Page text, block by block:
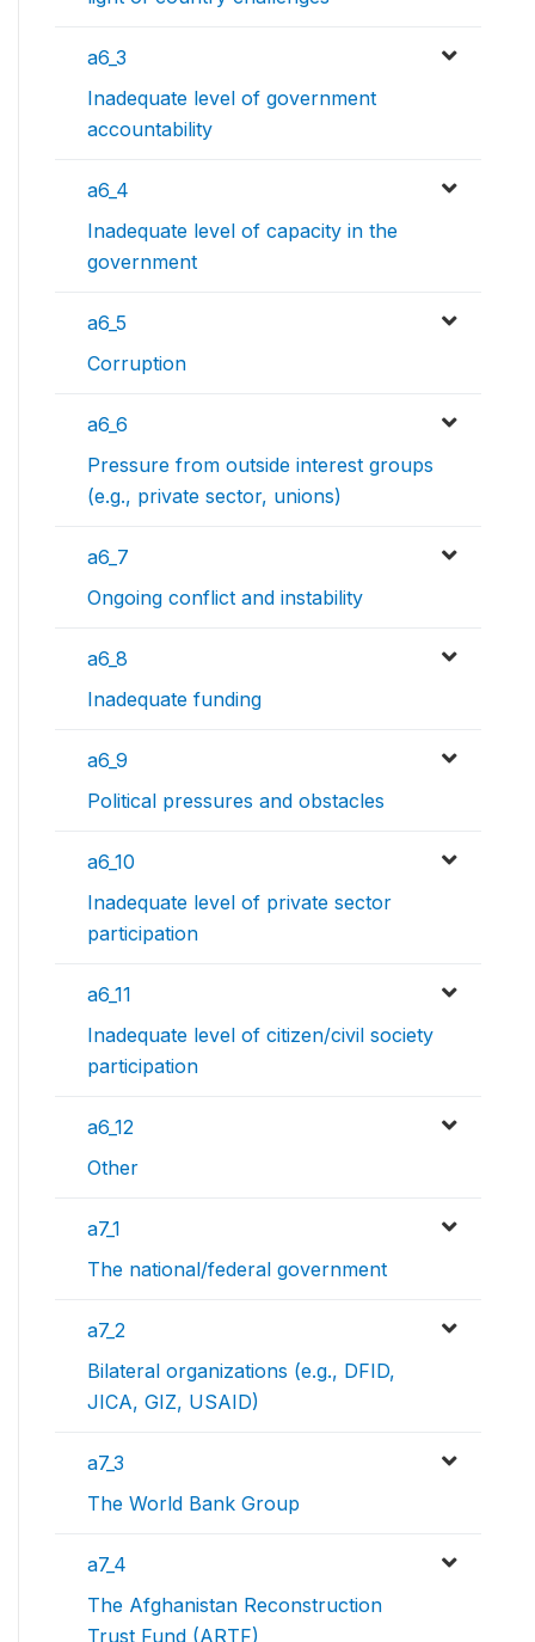
a6_3
Inadequate level of government
accountability
a6_4
Inadequate level of capacity in the
government
a6_5
Corruption
a6_6
Pressure from outside interest groups
(e.g., private sector, unions)
a6_7
Ongoing conflict and instability
a6_8
Inadequate funding
a6_9
Political pressures and obstacles
a6_10
Inadequate level of private sector
participation
a6_11
Inadequate level of citizen/civil society
participation
a6_12
Other
a7_1
The national/federal government
a7_2
Bilateral organizations (e.g., DFID,
JICA, GIZ, USAID)
a7_3
The World Bank Group
a7_4
The Afghanistan Reconstruction
Trust Fund (ARTF)